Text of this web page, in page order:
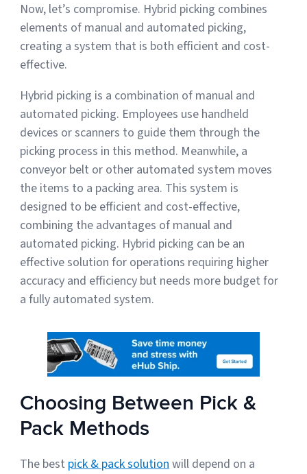
Now, let’s compromise. Hybrid picking combines
elements of manual and automated picking,
creating a system that is both efficient and cost-
effective.
Hybrid picking is a combination of manual and
automated picking. Employees use handheld
devices or scanners to guide them through the
picking process in this method. Meanwhile, a
conveyor belt or other automated system moves
the items to a packing area. This system is
designed to be efficient and cost-effective,
combining the advantages of manual and
automated picking. Hybrid picking can be an
effective solution for operations requiring higher
accuracy and efficiency but needs more budget for
a fully automated system.
Choosing Between Pick &
Pack Methods
The best pick & pack solution will depend on a